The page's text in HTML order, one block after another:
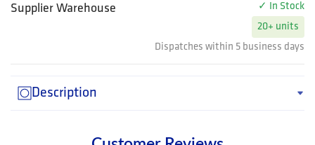
Supplier Warehouse
✓ In Stock
20+ units
Dispatches within 5 business days
Description